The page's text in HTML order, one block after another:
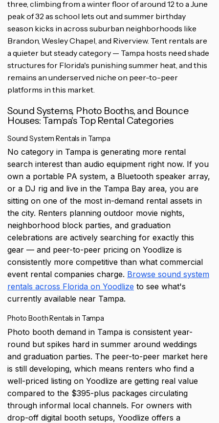
three, climbing from a winter floor of around 12 to a June
peak of 32 as school lets out and summer birthday
season kicks in across suburban neighborhoods like
Brandon, Wesley Chapel, and Riverview. Tent rentals are
a quieter but steady category — Tampa hosts need shade
structures for Florida's punishing summer heat, and this
remains an underserved niche on peer-to-peer
platforms in this market.
Sound Systems, Photo Booths, and Bounce
Houses: Tampa's Top Rental Categories
Sound System Rentals in Tampa
No category in Tampa is generating more rental
search interest than audio equipment right now. If you
own a portable PA system, a Bluetooth speaker array,
or a DJ rig and live in the Tampa Bay area, you are
sitting on one of the most in-demand rental assets in
the city. Renters planning outdoor movie nights,
neighborhood block parties, and graduation
celebrations are actively searching for exactly this
gear — and peer-to-peer pricing on Yoodlize is
consistently more competitive than what commercial
event rental companies charge. Browse sound system
rentals across Florida on Yoodlize to see what's
currently available near Tampa.
Photo Booth Rentals in Tampa
Photo booth demand in Tampa is consistent year-
round but spikes hard in summer around weddings
and graduation parties. The peer-to-peer market here
is still developing, which means renters who find a
well-priced listing on Yoodlize are getting real value
compared to the $395-plus packages circulating
through informal local channels. For owners with
drop-off digital booth setups, Yoodlize offers a